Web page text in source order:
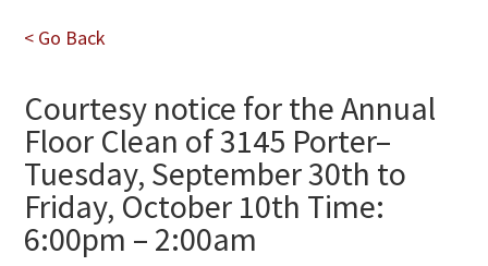
< Go Back
Courtesy notice for the Annual
Floor Clean of 3145 Porter–
Tuesday, September 30th to
Friday, October 10th Time:
6:00pm – 2:00am